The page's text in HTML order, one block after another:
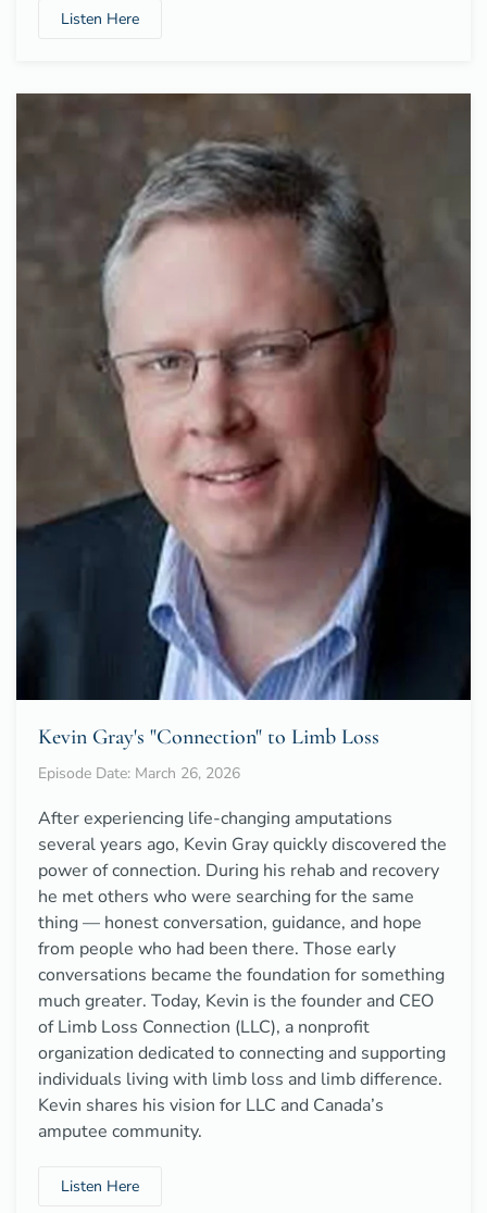
Listen Here
Kevin Gray's "Connection" to Limb Loss
Episode Date: March 26, 2026
After experiencing life-changing amputations
several years ago, Kevin Gray quickly discovered the
power of connection. During his rehab and recovery
he met others who were searching for the same
thing — honest conversation, guidance, and hope
from people who had been there. Those early
conversations became the foundation for something
much greater. Today, Kevin is the founder and CEO
of Limb Loss Connection (LLC), a nonprofit
organization dedicated to connecting and supporting
individuals living with limb loss and limb difference.
Kevin shares his vision for LLC and Canada’s
amputee community.
Listen Here